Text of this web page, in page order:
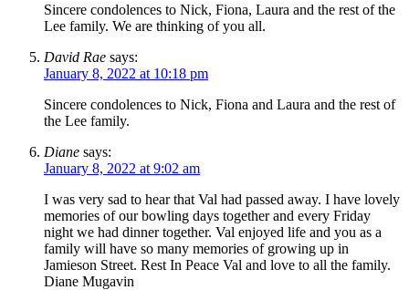
Sincere condolences to Nick, Fiona, Laura and the rest of the
Lee family. We are thinking of you all.
David Rae says:
January 8, 2022 at 10:18 pm
Sincere condolences to Nick, Fiona and Laura and the rest of
the Lee family.
Diane says:
January 8, 2022 at 9:02 am
I was very sad to hear that Val had passed away. I have lovely
memories of our bowling days together and every Friday
night we had dinner together. Val enjoyed life and you as a
family will have so many memories of growing up in
Jamieson Street. Rest In Peace Val and love to all the family.
Diane Mugavin